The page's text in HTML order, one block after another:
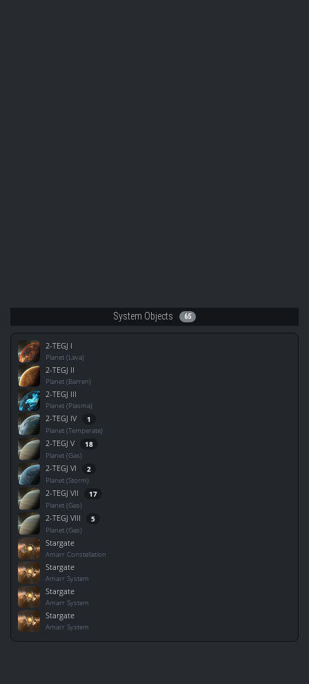
System Objects 65
2-TEGJ I
Planet (Lava)
2-TEGJ II
Planet (Barren)
2-TEGJ III
Planet (Plasma)
2-TEGJ IV 1
Planet (Temperate)
2-TEGJ V 18
Planet (Gas)
2-TEGJ VI 2
Planet (Storm)
2-TEGJ VII 17
Planet (Gas)
2-TEGJ VIII 5
Planet (Gas)
Stargate
Amarr Constellation
Stargate
Amarr System
Stargate
Amarr System
Stargate
Amarr System